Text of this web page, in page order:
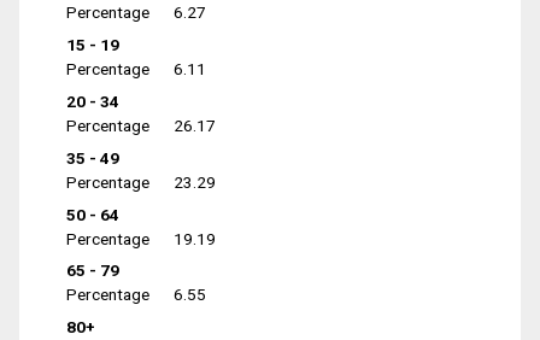
Percentage
6.27
15 - 19
Percentage
6.11
20 - 34
Percentage
26.17
35 - 49
Percentage
23.29
50 - 64
Percentage
19.19
65 - 79
Percentage
6.55
80+